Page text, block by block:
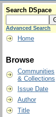
Search DSpace
Advanced Search
Home
Browse
Communities
& Collections
Issue Date
Author
Title